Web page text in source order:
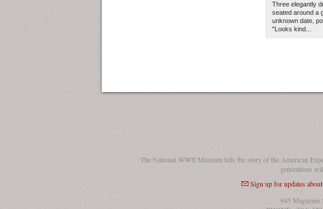
Three elegantly
seated around a
unknown date,
"Looks kind...
The National WWII Museum tells the story of the American
generations
Sign up for updates
945